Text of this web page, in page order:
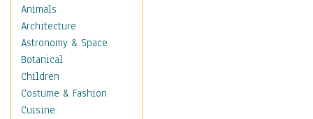
Animals
Architecture
Astronomy & Space
Botanical
Children
Costume & Fashion
Cuisine